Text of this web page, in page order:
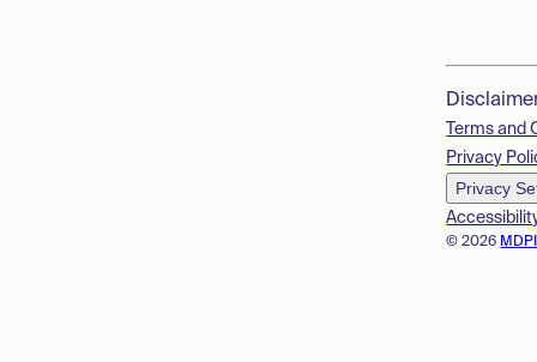
© 2026
Terms and
Privacy
Privacy